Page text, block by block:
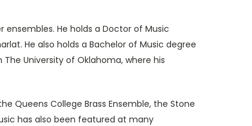
He holds a Doctor of Music
He also holds a Bachelor of Music degree
University of Oklahoma, where his
Queens College Brass Ensemble, the Stone
has also been featured at many